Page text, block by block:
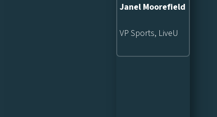
Janel Moorefield
VP Sports, LiveU